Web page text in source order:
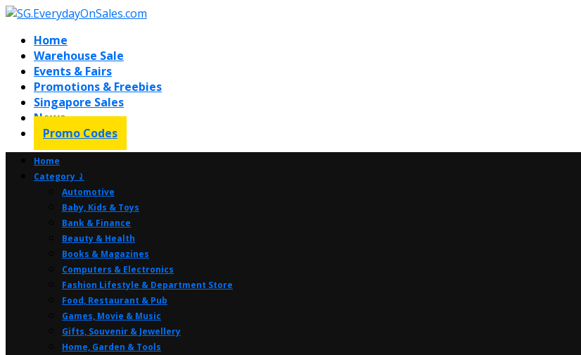
Home
Warehouse Sale
Events & Fairs
Promotions & Freebies
Singapore Sales
News
Promo Codes
Home
Category ⤸
Automotive
Baby, Kids & Toys
Bank & Finance
Beauty & Health
Books & Magazines
Computers & Electronics
Fashion Lifestyle & Department Store
Food, Restaurant & Pub
Games, Movie & Music
Gifts, Souvenir & Jewellery
Home, Garden & Tools